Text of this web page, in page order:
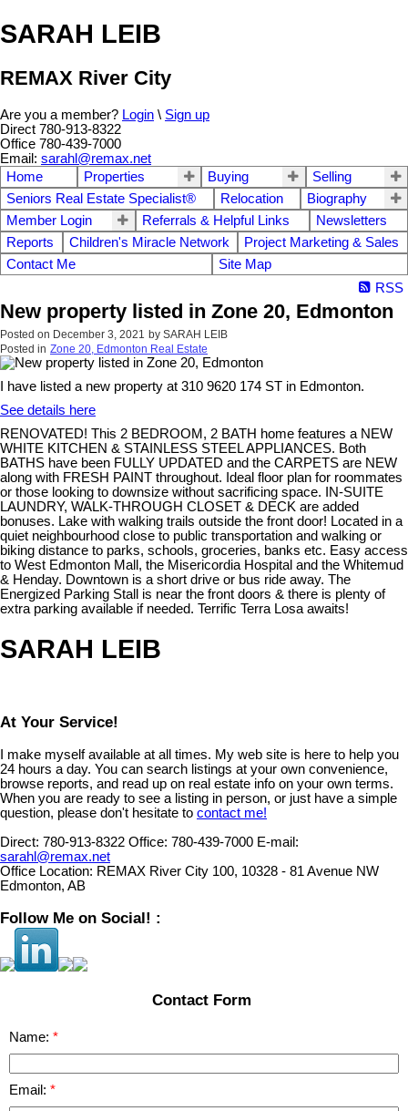
SARAH LEIB
REMAX River City
Are you a member? Login \ Sign up
Direct 780-913-8322
Office 780-439-7000
Email: sarahl@remax.net
Home
Properties Buying
Selling
Seniors Real Estate Specialist®
Relocation
Biography
Member Login
Referrals & Helpful Links
Newsletters
Reports
Children's Miracle Network
Project Marketing & Sales
Contact Me
Site Map
RSS
New property listed in Zone 20, Edmonton
Posted on December 3, 2021 by SARAH LEIB
Posted in Zone 20, Edmonton Real Estate
I have listed a new property at 310 9620 174 ST in Edmonton.
See details here
RENOVATED! This 2 BEDROOM, 2 BATH home features a NEW
WHITE KITCHEN & STAINLESS STEEL APPLIANCES. Both
BATHS have been FULLY UPDATED and the CARPETS are NEW
along with FRESH PAINT throughout. Ideal floor plan for roommates
or those looking to downsize without sacrificing space. IN-SUITE
LAUNDRY, WALK-THROUGH CLOSET & DECK are added
bonuses. Lake with walking trails outside the front door! Located in a
quiet neighbourhood close to public transportation and walking or
biking distance to parks, schools, groceries, banks etc. Easy access
to West Edmonton Mall, the Misericordia Hospital and the Whitemud
& Henday. Downtown is a short drive or bus ride away. The
Energized Parking Stall is near the front doors & there is plenty of
extra parking available if needed. Terrific Terra Losa awaits!
SARAH LEIB
At Your Service!
I make myself available at all times. My web site is here to help you
24 hours a day. You can search listings at your own convenience,
browse reports, and read up on real estate info on your own terms.
When you are ready to see a listing in person, or just have a simple
question, please don't hesitate to contact me!
Direct: 780-913-8322 Office: 780-439-7000 E-mail:
sarahl@remax.net
Office Location: REMAX River City 100, 10328 - 81 Avenue NW
Edmonton, AB
Follow Me on Social! :
Contact Form
Name:
Email: